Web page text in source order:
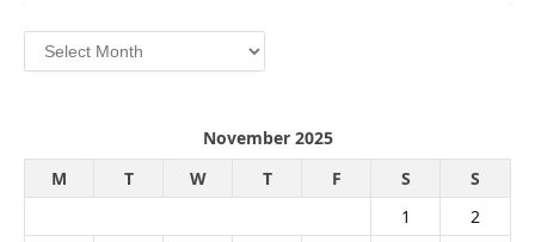
Archives
November 2025
M
T W T F S
S
1
2